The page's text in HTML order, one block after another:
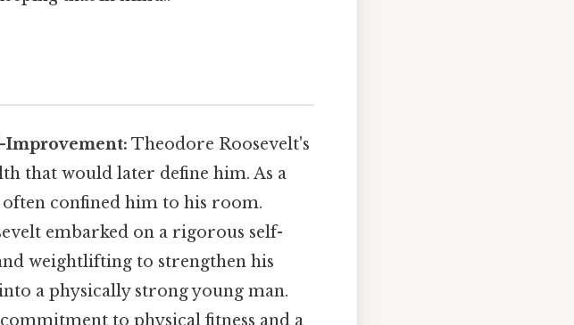
Improvement: Theodore Roosevelt's
that would later define him. As a
confined him to his room.
embarked on a rigorous self-
weightlifting to strengthen his
a physically strong young man.
to physical fitness and a